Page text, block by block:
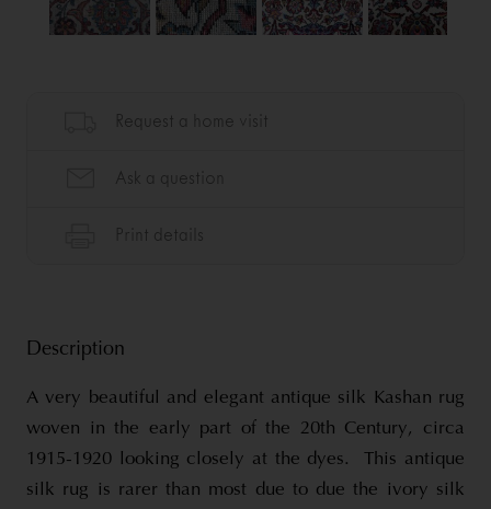
Description
A very beautiful and elegant antique silk Kashan rug
woven in the early part of the 20th Century, circa
1915-1920 looking closely at the dyes. This antique
silk rug is rarer than most due to due the ivory silk